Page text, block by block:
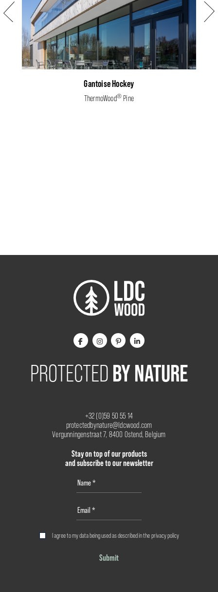
Previous Next
Gantoise Hockey
ThermoWood® Pine
PROTECTED BY NATURE
+32 (0)59 50 55 14
protectedbynature@ldcwood.com
Vergunningenstraat 7, 8400 Ostend, Belgium
Stay on top of our products
and subscribe to our newsletter
I agree to my data being used as described in the privacy policy
Submit